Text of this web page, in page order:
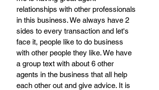
relationships with other professionals
in this business. We always have 2
sides to every transaction and let's
face it, people like to do business
with other people they like. We have
a group text with about 6 other
agents in the business that all help
each other out and give advice. It is